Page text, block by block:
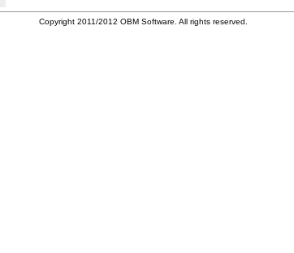
Copyright 2011/2012 OBM Software. All rights reserved.